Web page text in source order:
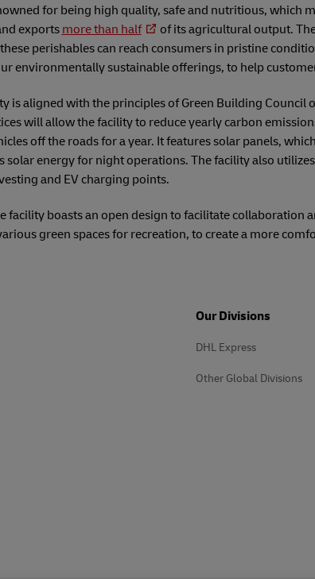
for being high quality, safe and nutritious, which
exportsmore than half
of its agricultural output.
perishables can reach consumers in pristine
environmentally sustainable offerings, to help
is aligned with the principles of Green Building Council
will allow the facility to reduce yearly carbon
off the roads for a year. It features solar panels,
solar energy for night operations. The facility also
and EV charging points.
facility boasts an open design to facilitate collaboration
green spaces for recreation, to create a more
Our Divisions
DHL Express
Other Global Divisions